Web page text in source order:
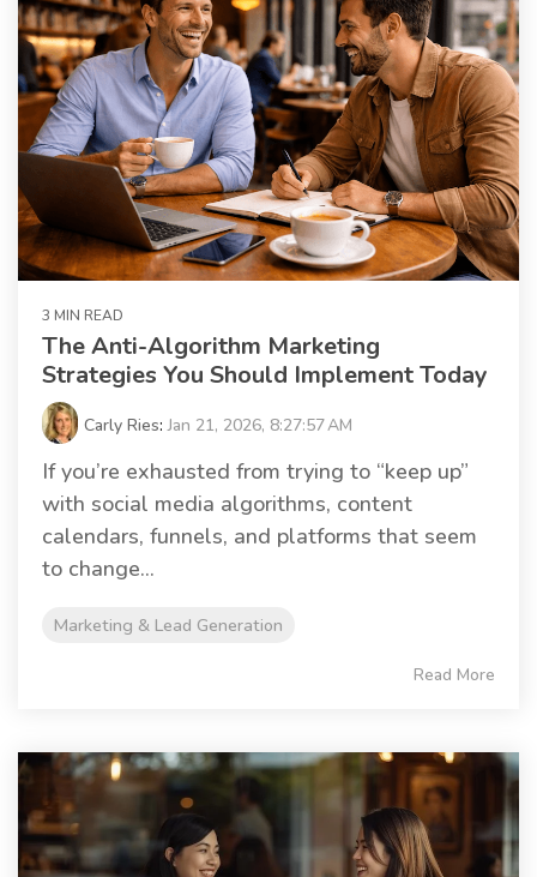
3 MIN READ
The Anti-Algorithm Marketing
Strategies You Should Implement Today
Carly Ries:Jan 21, 2026, 8:27:57 AM
If you’re exhausted from trying to “keep up”
with social media algorithms, content
calendars, funnels, and platforms that seem
to change...
Marketing & Lead Generation
Read More